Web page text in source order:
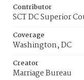
Contributor
SCT DC Superior
Coverage
Washington, DC
Creator
Marriage Bureau